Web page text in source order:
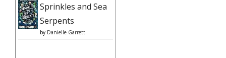
Sprinkles and Sea
Serpents
by Danielle Garrett